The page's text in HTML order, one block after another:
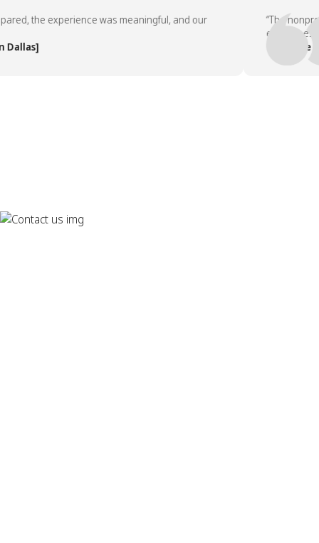
the experience was meaningful, and our
“The nonprofit
employees
— People